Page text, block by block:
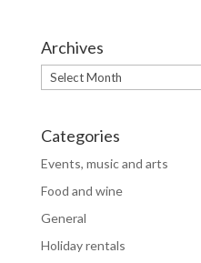
Archives
Categories
Events, music and arts
Food and wine
General
Holiday rentals